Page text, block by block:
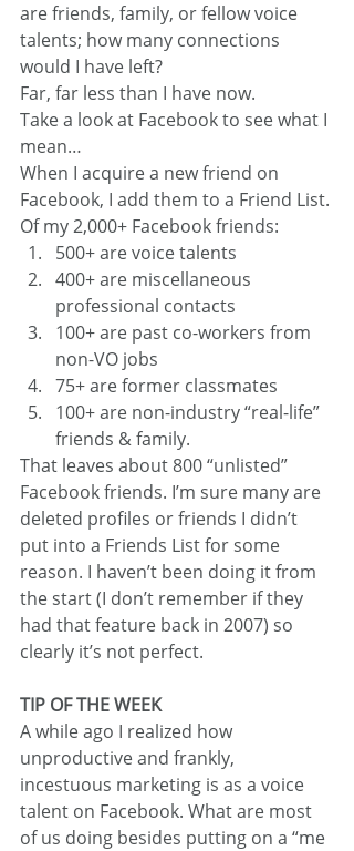
are friends, family, or fellow voice
talents; how many connections
would I have left?
Far, far less than I have now.
Take a look at Facebook to see what I
mean…
When I acquire a new friend on
Facebook, I add them to a Friend List.
Of my 2,000+ Facebook friends:
500+ are voice talents
400+ are miscellaneous
professional contacts
100+ are past co-workers from
non-VO jobs
75+ are former classmates
100+ are non-industry “real-life”
friends & family.
That leaves about 800 “unlisted”
Facebook friends. I’m sure many are
deleted profiles or friends I didn’t
put into a Friends List for some
reason. I haven’t been doing it from
the start (I don’t remember if they
had that feature back in 2007) so
clearly it’s not perfect.
TIP OF THE WEEK
A while ago I realized how
unproductive and frankly,
incestuous marketing is as a voice
talent on Facebook. What are most
of us doing besides putting on a “me